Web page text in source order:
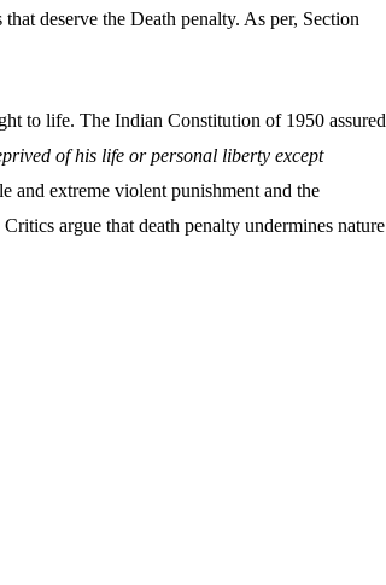
deserve the Death penalty. As per, Section
to life. The Indian Constitution of 1950 assured
of his life or personal liberty except
and extreme violent punishment and the
argue that death penalty undermines nature